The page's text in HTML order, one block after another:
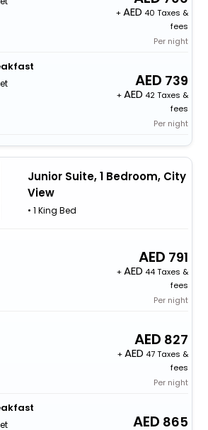
+
40 Taxes &
fees
Per night
739
+
42 Taxes &
fees
Per night
Junior Suite, 1 Bedroom, City
View
• 1 King Bed
791
+
44 Taxes &
fees
Per night
827
+
47 Taxes &
fees
Per night
865